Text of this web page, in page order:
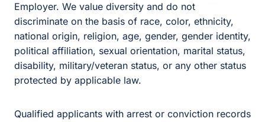
Employer. We value diversity and do not
discriminate on the basis of race, color, ethnicity,
national origin, religion, age, gender, gender identity,
political affiliation, sexual orientation, marital status,
disability, military/veteran status, or any other status
protected by applicable law.
Qualified applicants with arrest or conviction records